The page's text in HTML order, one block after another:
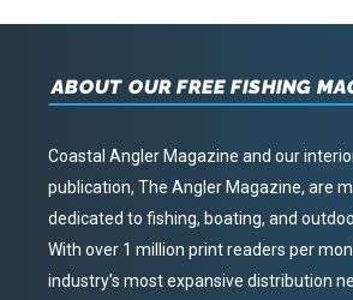
ABOUT OUR FREE FISHING
Coastal Angler Magazine and our
publication, The Angler Magazine, are
dedicated to fishing, boating, and
With over 1 million print readers per
industry’s most expansive distribution